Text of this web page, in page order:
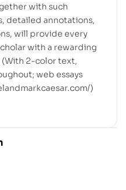
with such
detailed annotations,
will provide every
with a rewarding
2-color text,
web essays
)